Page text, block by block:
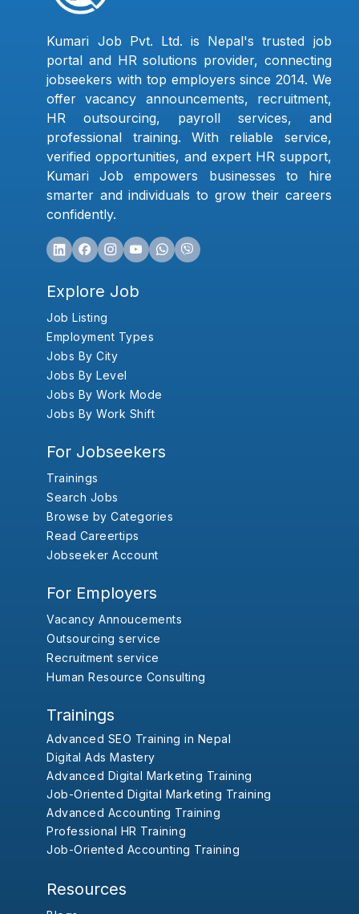
Kumari Job Pvt. Ltd. is Nepal's trusted job
portal and HR solutions provider, connecting
jobseekers with top employers since 2014. We
offer vacancy announcements, recruitment,
HR outsourcing, payroll services, and
professional training. With reliable service,
verified opportunities, and expert HR support,
Kumari Job empowers businesses to hire
smarter and individuals to grow their careers
confidently.
Explore Job
Job Listing
Employment Types
Jobs By City
Jobs By Level
Jobs By Work Mode
Jobs By Work Shift
For Jobseekers
Trainings
Search Jobs
Browse by Categories
Read Careertips
Jobseeker Account
For Employers
Vacancy Annoucements
Outsourcing service
Recruitment service
Human Resource Consulting
Trainings
Advanced SEO Training in Nepal
Digital Ads Mastery
Advanced Digital Marketing Training
Job-Oriented Digital Marketing Training
Advanced Accounting Training
Professional HR Training
Job-Oriented Accounting Training
Resources